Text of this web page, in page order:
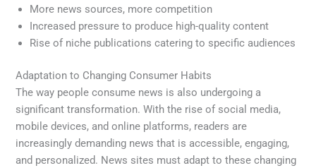
More news sources, more competition
Increased pressure to produce high-quality content
Rise of niche publications catering to specific audiences
Adaptation to Changing Consumer Habits
The way people consume news is also undergoing a
significant transformation. With the rise of social media,
mobile devices, and online platforms, readers are
increasingly demanding news that is accessible, engaging,
and personalized. News sites must adapt to these changing